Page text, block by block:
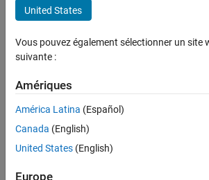
“Because we need to rapidly respond to
constraints and changing demands, we
more accurate results—and we have the
update, and optimize our models in
needs.”
Angel Caballero, Gas Natural Fenosa
United States
Vous pouvez également sélectionner un site
suivante :
Amériques
América Latina (Español)
Canada (English)
United States (English)
Europe